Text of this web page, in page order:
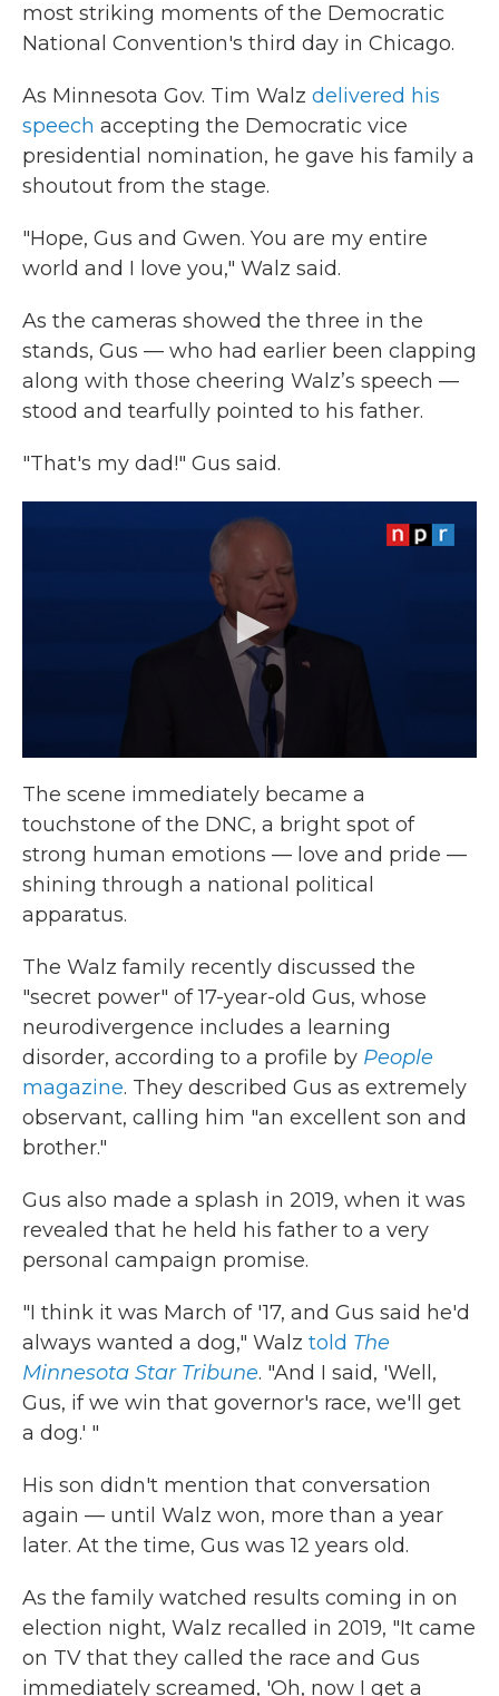
most striking moments of the Democratic
National Convention's third day in Chicago.
As Minnesota Gov. Tim Walz delivered his
speech accepting the Democratic vice
presidential nomination, he gave his family a
shoutout from the stage.
"Hope, Gus and Gwen. You are my entire
world and I love you," Walz said.
As the cameras showed the three in the
stands, Gus — who had earlier been clapping
along with those cheering Walz’s speech —
stood and tearfully pointed to his father.
"That's my dad!" Gus said.
The scene immediately became a
touchstone of the DNC, a bright spot of
strong human emotions — love and pride —
shining through a national political
apparatus.
The Walz family recently discussed the
"secret power" of 17-year-old Gus, whose
neurodivergence includes a learning
disorder, according to a profile by People
magazine. They described Gus as extremely
observant, calling him "an excellent son and
brother."
Gus also made a splash in 2019, when it was
revealed that he held his father to a very
personal campaign promise.
"I think it was March of '17, and Gus said he'd
always wanted a dog," Walz told The
Minnesota Star Tribune. "And I said, 'Well,
Gus, if we win that governor's race, we'll get
a dog.' "
His son didn't mention that conversation
again — until Walz won, more than a year
later. At the time, Gus was 12 years old.
As the family watched results coming in on
election night, Walz recalled in 2019, "It came
on TV that they called the race and Gus
immediately screamed, 'Oh, now I get a